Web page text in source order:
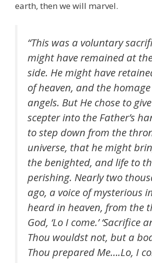
earth, then we will marvel.
“This was a voluntary
might have remained at the
side. He might have
of heaven, and the
angels. But He chose to
scepter into the Father’s
to step down from the
universe, that he might
the benighted, and life to
perishing. Nearly two
ago, a voice of mysterious
heard in heaven, from the
God, ‘Lo I come.’ ‘Sacrifice
Thou wouldst not, but a
Thou prepared Me….Lo, I